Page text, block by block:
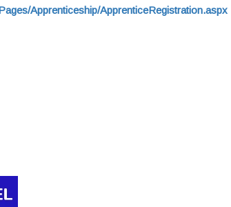
Apprenticeship/ApprenticeRegistration.aspx